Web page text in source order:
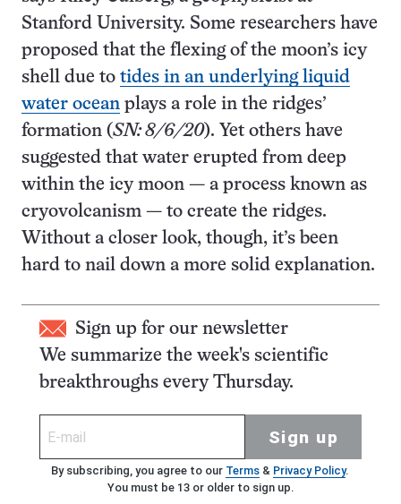
Stanford University. Some researchers have
proposed that the flexing of the moon’s icy
shell due to tides in an underlying liquid
water ocean plays a role in the ridges’
formation (SN: 8/6/20). Yet others have
suggested that water erupted from deep
within the icy moon — a process known as
cryovolcanism — to create the ridges.
Without a closer look, though, it’s been
hard to nail down a more solid explanation.
Sign up for our newsletter
We summarize the week's scientific
breakthroughs every Thursday.
Sign up
By subscribing, you agree to our Terms& Privacy Policy.
You must be 13 or older to sign up.